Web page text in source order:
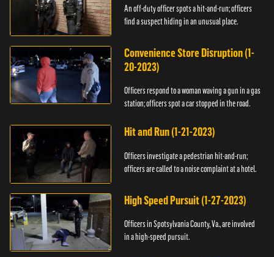
An off-duty officer spots a hit-and-run; officers
find a suspect hiding in an unusual place.
Convenience Store Disruption (1-
20-2023)
Officers respond to a woman waving a gun in a gas
station; officers spot a car stopped in the road.
Hit and Run (1-21-2023)
Officers investigate a pedestrian hit-and-run;
officers are called to a noise complaint at a hotel.
High Speed Pursuit (1-27-2023)
Officers in Spotsylvania County, Va., are involved
in a high-speed pursuit.